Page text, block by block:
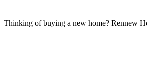
Thinking of buying a new home? Rennew